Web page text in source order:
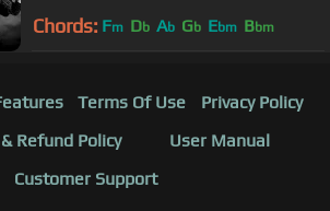
Chords: Fm Db Ab Gb Ebm Bbm
Terms Of Use
Privacy Policy
Refund Policy
User Manual
Customer Support